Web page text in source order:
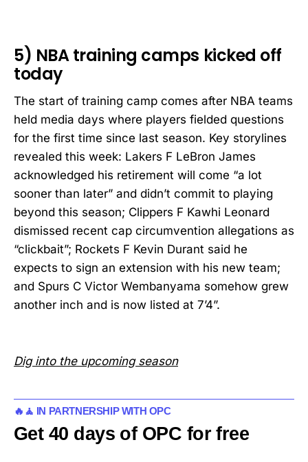
5) NBA training camps kicked off
today
The start of training camp comes after NBA teams
held media days where players fielded questions
for the first time since last season. Key storylines
revealed this week: Lakers F LeBron James
acknowledged his retirement will come “a lot
sooner than later” and didn’t commit to playing
beyond this season; Clippers F Kawhi Leonard
dismissed recent cap circumvention allegations as
“clickbait”; Rockets F Kevin Durant said he
expects to sign an extension with his new team;
and Spurs C Victor Wembanyama somehow grew
another inch and is now listed at 7’4”.
Dig into the upcoming season
🔥🧘 IN PARTNERSHIP WITH OPC
Get 40 days of OPC for free